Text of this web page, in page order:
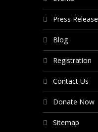
Press Release
Blog
Registration
Contact Us
Donate Now
Sitemap